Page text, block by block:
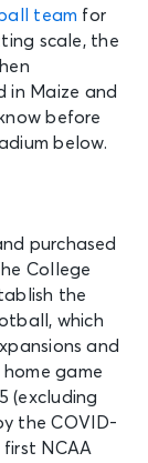
team for
scale, the
in Maize and
before
below.
purchased
College
the
which
and
game
(excluding
the COVID-
NCAA